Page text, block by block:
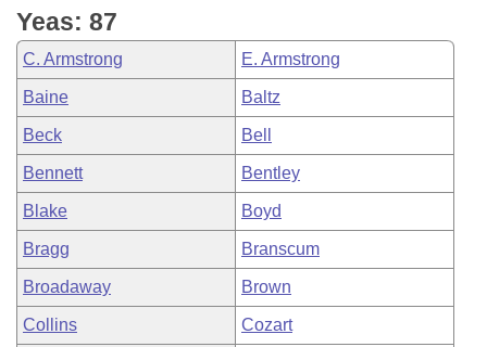
House Roll Call
Yeas: 87
C. Armstrong E. Armstrong
Baine Baltz
Beck Bell
Bennett Bentley
Blake Boyd
Bragg Branscum
Broadaway Brown
Collins Cozart